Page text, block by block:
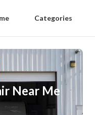
Categories
Near Me